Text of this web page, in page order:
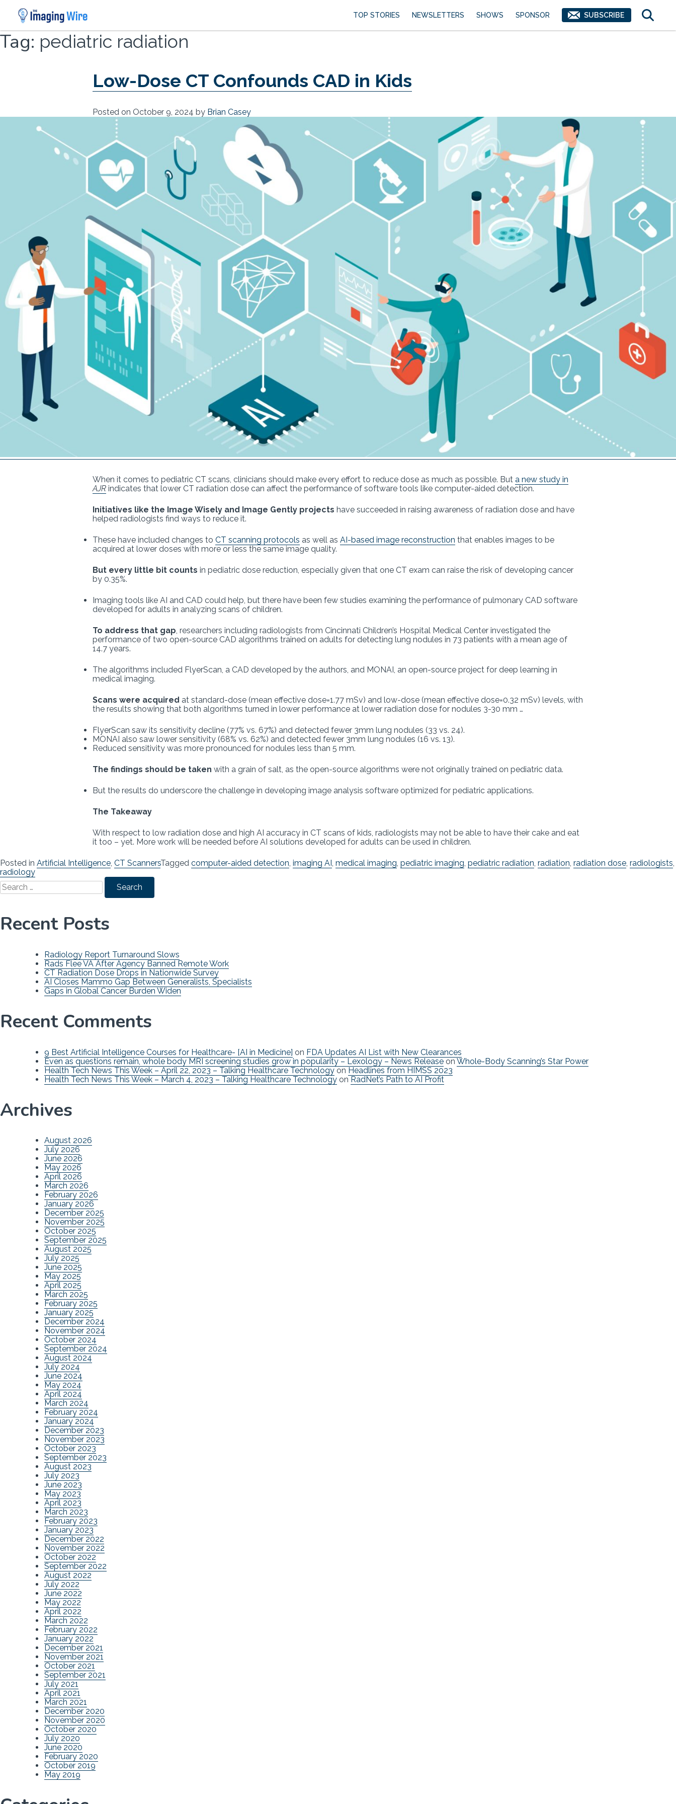
Skip
content
TOP STORIES NEWSLETTERS SHOWS SPONSOR SUBSCRIBE
Tag: pediatric radiation
Low-Dose CT Confounds CAD in Kids
Posted on October 9, 2024 by Brian Casey
When it comes to pediatric CT scans, clinicians should make every effort to reduce dose as much as possible. But a new study in
AJR indicates that lower CT radiation dose can affect the performance of software tools like computer-aided detection.
Initiatives like the Image Wisely and Image Gently projects have succeeded in raising awareness of radiation dose and have
helped radiologists find ways to reduce it.
These have included changes to CT scanning protocols as well as AI-based image reconstruction that enables images to be
acquired at lower doses with more or less the same image quality.
But every little bit counts in pediatric dose reduction, especially given that one CT exam can raise the risk of developing cancer
by 0.35%.
Imaging tools like AI and CAD could help, but there have been few studies examining the performance of pulmonary CAD software
developed for adults in analyzing scans of children.
To address that gap, researchers including radiologists from Cincinnati Children’s Hospital Medical Center investigated the
performance of two open-source CAD algorithms trained on adults for detecting lung nodules in 73 patients with a mean age of
14.7 years.
The algorithms included FlyerScan, a CAD developed by the authors, and MONAI, an open-source project for deep learning in
medical imaging.
Scans were acquired at standard-dose (mean effective dose=1.77 mSv) and low-dose (mean effective dose=0.32 mSv) levels, with
the results showing that both algorithms turned in lower performance at lower radiation dose for nodules 3-30 mm …
FlyerScan saw its sensitivity decline (77% vs. 67%) and detected fewer 3mm lung nodules (33 vs. 24).
MONAI also saw lower sensitivity (68% vs. 62%) and detected fewer 3mm lung nodules (16 vs. 13).
Reduced sensitivity was more pronounced for nodules less than 5 mm.
The findings should be taken with a grain of salt, as the open-source algorithms were not originally trained on pediatric data.
But the results do underscore the challenge in developing image analysis software optimized for pediatric applications.
The Takeaway
With respect to low radiation dose and high AI accuracy in CT scans of kids, radiologists may not be able to have their cake and eat
it too – yet. More work will be needed before AI solutions developed for adults can be used in children.
Posted in Artificial Intelligence, CT ScannersTagged computer-aided detection, imaging AI , medical imaging, pediatric imaging, pediatric radiation, radiation, radiation dose, radiologists,
radiology
Search
for:
Recent Posts
Radiology Report Turnaround Slows
Rads Flee VA After Agency Banned Remote Work
CT Radiation Dose Drops in Nationwide Survey
AI Closes Mammo Gap Between Generalists, Specialists
Gaps in Global Cancer Burden Widen
Recent Comments
9 Best Artificial Intelligence Courses for Healthcare- [AI in Medicine] on FDA Updates AI List with New Clearances
Even as questions remain, whole body MRI screening studies grow in popularity – Lexology – News Release on Whole-Body Scanning’s Star Power
Health Tech News This Week – April 22, 2023 – Talking Healthcare Technology on Headlines from HIMSS 2023
Health Tech News This Week – March 4, 2023 – Talking Healthcare Technology on RadNet’s Path to AI Profit
Archives
August 2026
July 2026
June 2026
May 2026
April 2026
March 2026
February 2026
January 2026
December 2025
November 2025
October 2025
September 2025
August 2025
July 2025
June 2025
May 2025
April 2025
March 2025
February 2025
January 2025
December 2024
November 2024
October 2024
September 2024
August 2024
July 2024
June 2024
May 2024
April 2024
March 2024
February 2024
January 2024
December 2023
November 2023
October 2023
September 2023
August 2023
July 2023
June 2023
May 2023
April 2023
March 2023
February 2023
January 2023
December 2022
November 2022
October 2022
September 2022
August 2022
July 2022
June 2022
May 2022
April 2022
March 2022
February 2022
January 2022
December 2021
November 2021
October 2021
September 2021
July 2021
April 2021
March 2021
December 2020
November 2020
October 2020
July 2020
June 2020
February 2020
October 2019
May 2019